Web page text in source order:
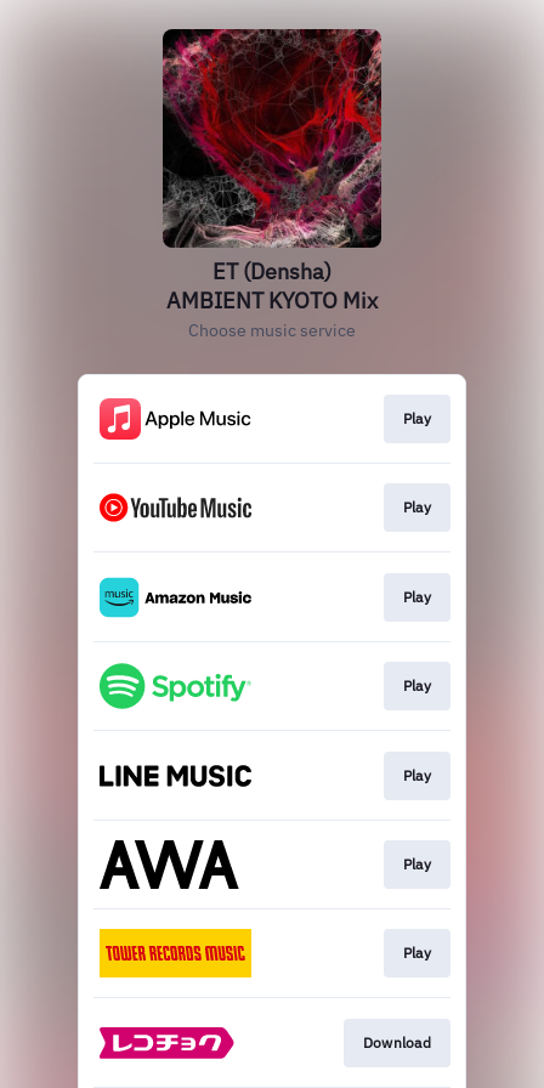
ET (Densha)
AMBIENT KYOTO Mix
Choose music service
Play
Play
Play
Play
Play
Play
Play
Download